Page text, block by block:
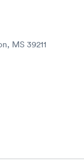
MS 39211